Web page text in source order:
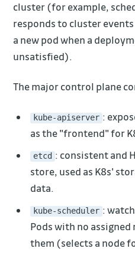
cluster (for example,
responds to cluster
a new pod when a
unsatisfied).
The major control plane
kube-apiserver :
as the "frontend" for
etcd : consistent and
store, used as K8s'
data.
kube-scheduler :
Pods with no assigned
them (selects a node